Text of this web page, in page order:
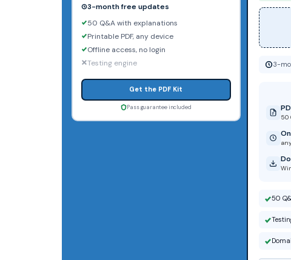
3-month free updates
50 Q&A with explanations
Printable PDF, any device
Offline access, no login
Testing engine
Get the PDF Kit
Pass guarantee included
3-
50
50